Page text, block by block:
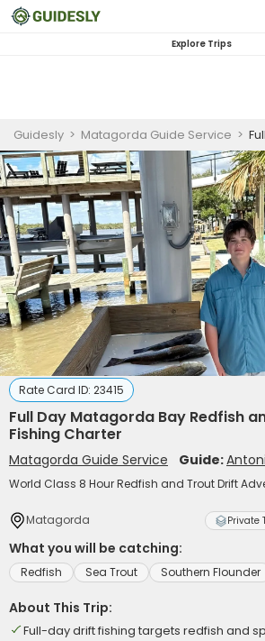
Explore Trips
Guidesly > Matagorda Guide Service > Full
Rate Card ID: 23415
Full Day Matagorda Bay Redfish
Fishing Charter
Matagorda Guide Service Guide:
World Class 8 Hour Redfish and Trout Drift
Matagorda Private
What you will be catching:
Redfish Sea Trout Southern Flounder
About This Trip:
Full-day drift fishing targets redfish and